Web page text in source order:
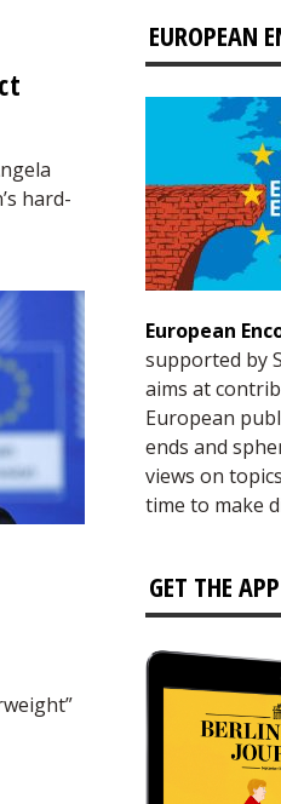
hard-
EUROPEAN
European
supported by
aims at
European
ends and
views on
time to make
GET THE APP